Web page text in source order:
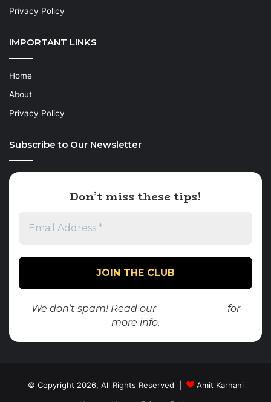
Privacy Policy
IMPORTANT LINKS
Home
About
Privacy Policy
Subscribe to Our Newsletter
Don’t miss these tips!
We don’t spam! Read our
for
more info.
© Copyright 2026, All Rights Reserved |
Amit Karnani